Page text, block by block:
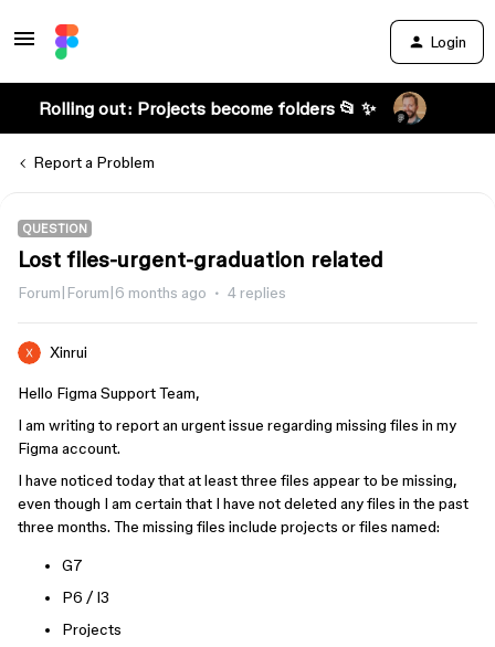
Login
Rolling out: Projects become folders 📂 ✨
Report a Problem
QUESTION
Lost files-urgent-graduation related
Forum|Forum|6 months ago 4 replies
Xinrui
Hello Figma Support Team,
I am writing to report an urgent issue regarding missing files in my
Figma account.
I have noticed today that at least three files appear to be missing,
even though I am certain that I have not deleted any files in the past
three months. The missing files include projects or files named:
G7
P6 / I3
Projects